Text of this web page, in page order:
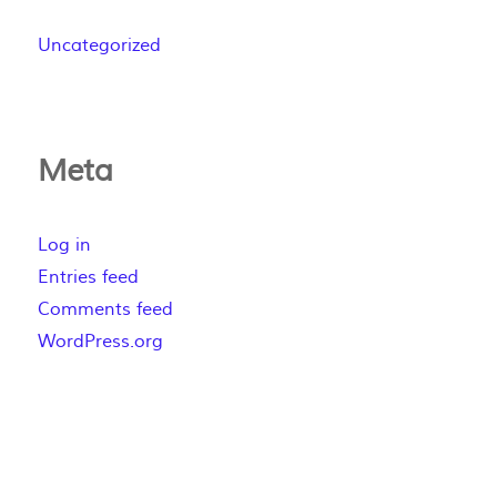
Uncategorized
Meta
Log in
Entries feed
Comments feed
WordPress.org